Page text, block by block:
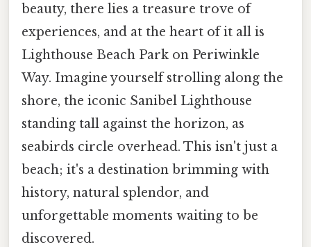
beauty, there lies a treasure trove of
experiences, and at the heart of it all is
Lighthouse Beach Park on Periwinkle
Way. Imagine yourself strolling along the
shore, the iconic Sanibel Lighthouse
standing tall against the horizon, as
seabirds circle overhead. This isn't just a
beach; it's a destination brimming with
history, natural splendor, and
unforgettable moments waiting to be
discovered.